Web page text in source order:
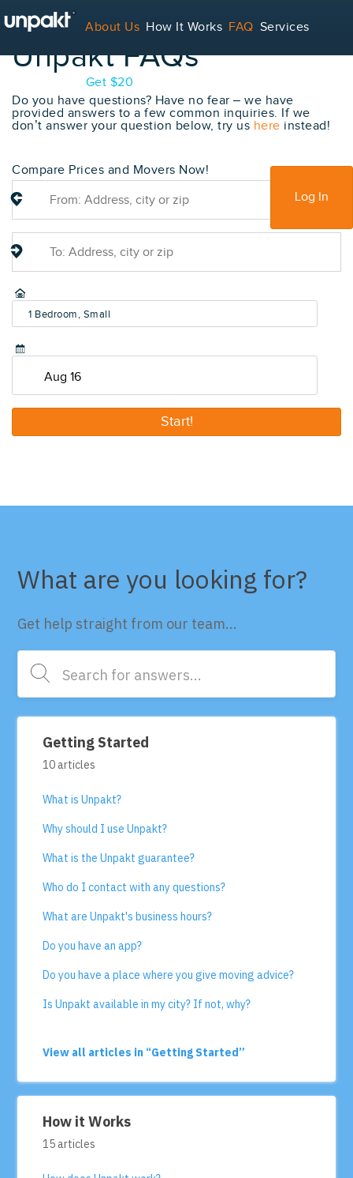
About Us How It Works FAQ Services
Get $20
Log In
Unpakt FAQs
Do you have questions? Have no fear – we have
provided answers to a few common inquiries. If we
don’t answer your question below, try us here instead!
Compare Prices and Movers Now!
1 Bedroom, Small
Start!